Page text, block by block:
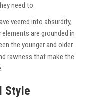
need to.
veered into absurdity,
are grounded in
the younger and older
rawness that make the
Style